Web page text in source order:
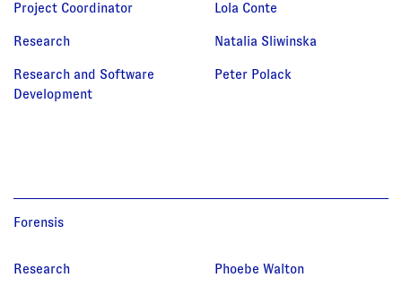
Project Coordinator Lola Conte
Research Natalia Sliwinska
Research and Software
Development
Peter Polack
Forensis
Research Phoebe Walton